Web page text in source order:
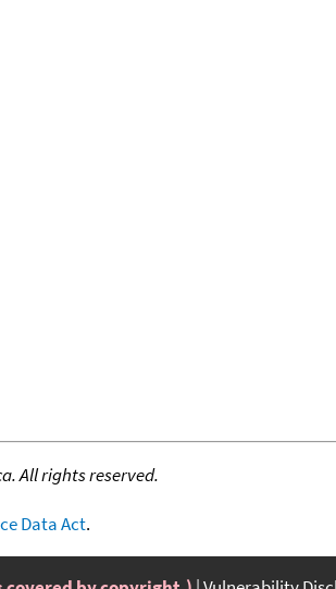
All rights reserved.
Data Act.